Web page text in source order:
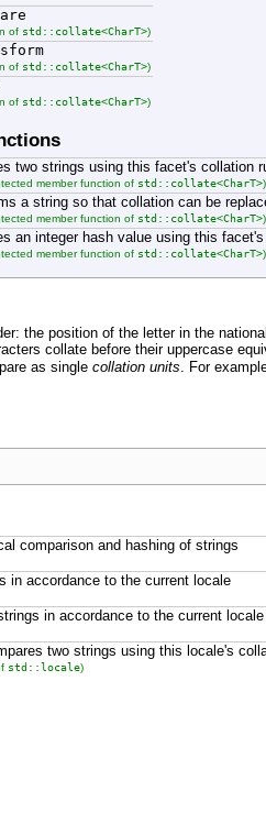
of std::collate<CharT>)
of std::collate<CharT>)
of std::collate<CharT>)
two strings using this facet's collation
member function of std::collate<CharT>)
a string so that collation can be
member function of std::collate<CharT>)
an integer hash value using this
member function of std::collate<CharT>)
the position of the letter in the
collate before their uppercase
as single collation units . For
comparison and hashing of strings
in accordance to the current locale
in accordance to the current locale
two strings using this locale's
std::locale)